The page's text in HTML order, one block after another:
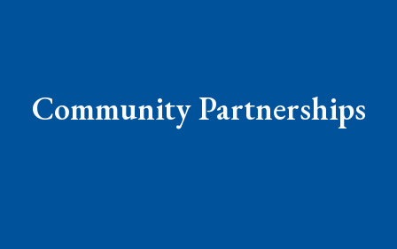
Community Partnerships